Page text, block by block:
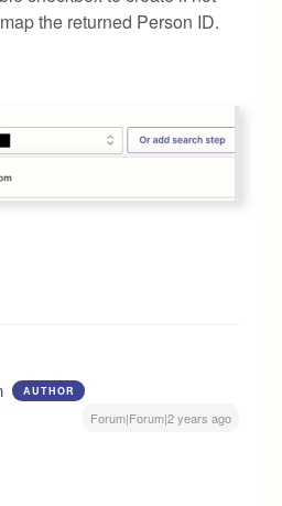
the returned Person ID.
AUTHOR
Forum|Forum|2 years ago